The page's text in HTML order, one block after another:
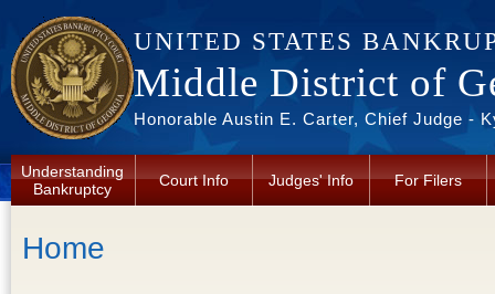
UNITED STATES
Middle District of
Honorable Austin E. Carter, Chief Judge -
Understanding
Bankruptcy
Court Info Judges' Info For Filers
You are here
Home